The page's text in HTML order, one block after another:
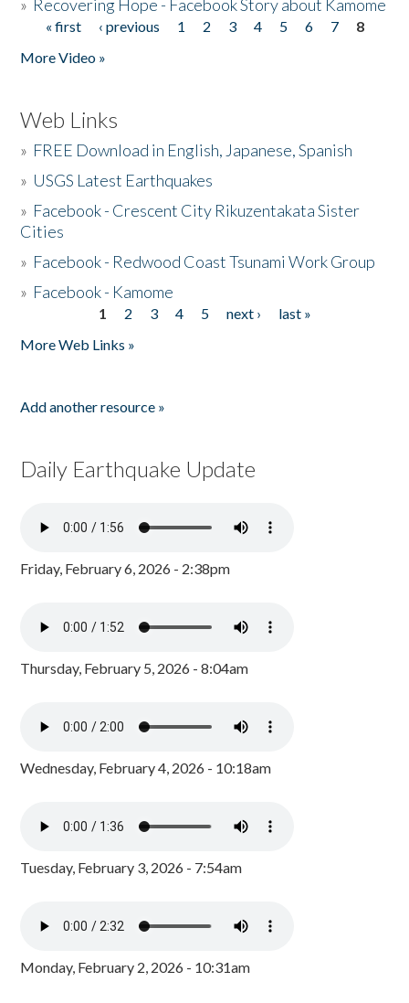
» Recovering Hope - Facebook Story about Kamome
Pages
« first ‹ previous 1 2 3 4 5 6 7
8
More Video »
Web Links
» FREE Download in English, Japanese, Spanish
» USGS Latest Earthquakes
» Facebook - Crescent City Rikuzentakata Sister
Cities
» Facebook - Redwood Coast Tsunami Work Group
» Facebook - Kamome
1 2 3 4 5 next ›
last »
More Web Links »
Add another resource »
Daily Earthquake Update
Friday, February 6, 2026 - 2:38pm
Thursday, February 5, 2026 - 8:04am
Wednesday, February 4, 2026 - 10:18am
Tuesday, February 3, 2026 - 7:54am
Monday, February 2, 2026 - 10:31am